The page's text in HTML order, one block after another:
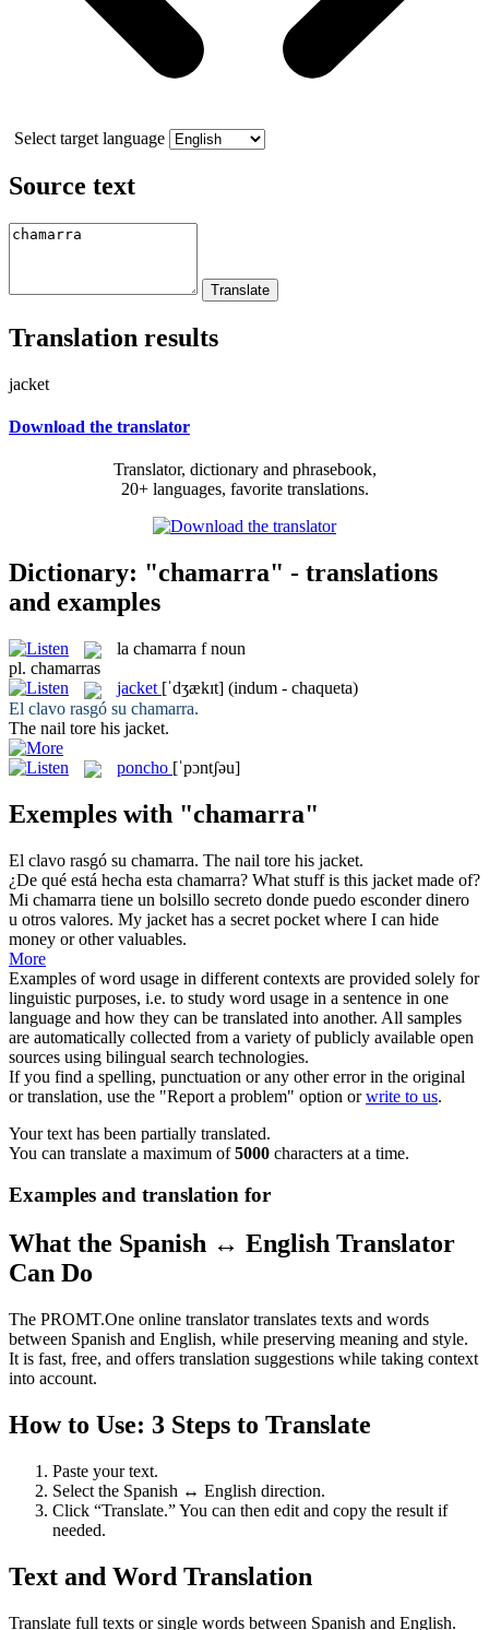
Select target language
Source text
Translation results
jacket
Download the translator
Translator, dictionary and phrasebook,
20+ languages, favorite translations.
Dictionary: "chamarra" - translations
and examples
la chamarra f noun
pl. chamarras
jacket [ˈdʒækɪt] (indum - chaqueta)
El clavo rasgó su chamarra.
The nail tore his jacket.
poncho [ˈpɔntʃəu]
Exemples with "chamarra"
El clavo rasgó su chamarra. The nail tore his jacket.
¿De qué está hecha esta chamarra? What stuff is this jacket made of?
Mi chamarra tiene un bolsillo secreto donde puedo esconder dinero
u otros valores. My jacket has a secret pocket where I can hide
money or other valuables.
More
Examples of word usage in different contexts are provided solely for
linguistic purposes, i.e. to study word usage in a sentence in one
language and how they can be translated into another. All samples
are automatically collected from a variety of publicly available open
sources using bilingual search technologies.
If you find a spelling, punctuation or any other error in the original
or translation, use the "Report a problem" option orwrite to us.
Your text has been partially translated.
You can translate a maximum of5000 characters at a time.
Examples and translation for
What the Spanish ↔ English Translator
Can Do
The PROMT.One online translator translates texts and words
between Spanish and English, while preserving meaning and style.
It is fast, free, and offers translation suggestions while taking context
into account.
How to Use: 3 Steps to Translate
Paste your text.
Select the Spanish ↔ English direction.
Click “Translate.” You can then edit and copy the result if
needed.
Text and Word Translation
Translate full texts or single words between Spanish and English.